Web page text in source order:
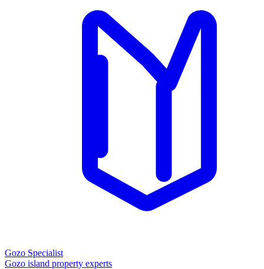
Gozo Specialist
Gozo island property experts